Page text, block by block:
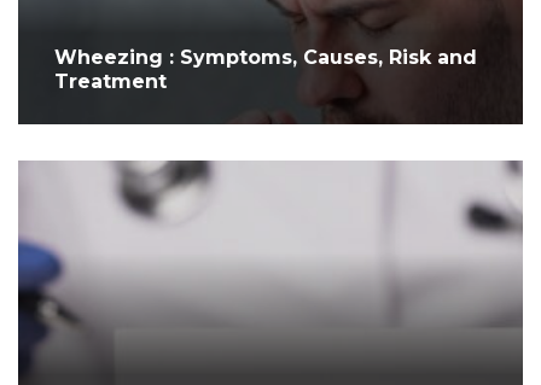
Wheezing : Symptoms, Causes, Risk and
Treatment